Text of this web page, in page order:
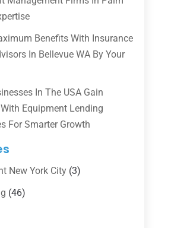
Benefits With Insurance
In Bellevue WA By Your
In The USA Gain
Equipment Lending
For Smarter Growth
New York City(3)
(46)